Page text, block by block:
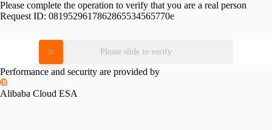
Please complete the operation to verify that you are a real person
Request ID: 0819529617862865534565770e
Please slide to verify
Performance and security are provided by
Alibaba Cloud ESA